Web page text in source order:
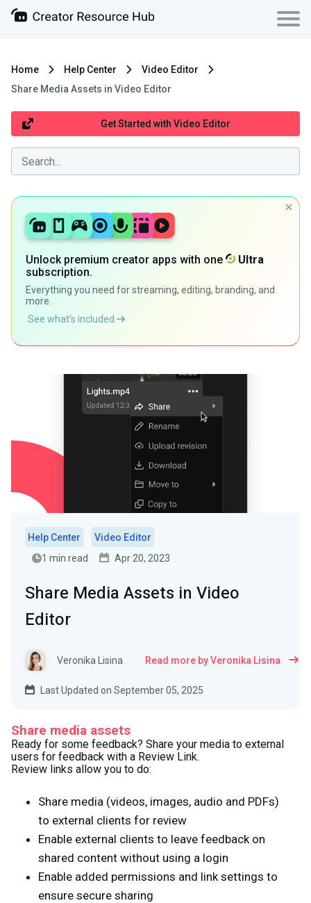
Home Help Center
Video Editor
Share Media Assets in Video Editor
Get Started with Video Editor
Unlock premium creator apps with one
Ultra
subscription.
Everything you need for streaming, editing, branding, and
more.
See what’s included
Help Center
Video Editor
1 min read
Apr 20, 2023
Share Media Assets in Video
Editor
Veronika Lisina Read more by Veronika Lisina
Last Updated on September 05, 2025
Share media assets
Ready for some feedback? Share your media to external
users for feedback with a Review Link.
Review links allow you to do:
Share media (videos, images, audio and PDFs)
to external clients for review
Enable external clients to leave feedback on
shared content without using a login
Enable added permissions and link settings to
ensure secure sharing